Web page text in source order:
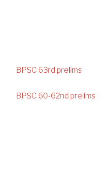
BPSC 63rd prelims
BPSC 60-62nd prelims